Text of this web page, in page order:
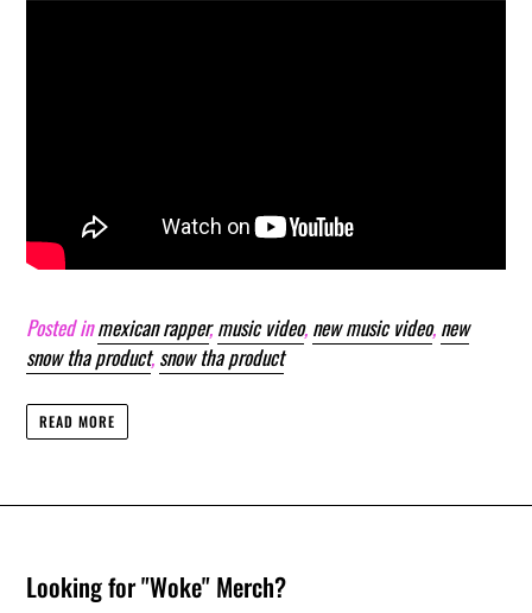
Posted inmexican rapper,music video, new music video, new
snow tha product, snow tha product
READ MORE
Looking for "Woke" Merch?